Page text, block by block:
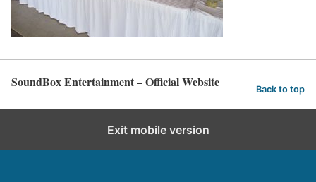
SoundBox Entertainment – Official Website Back to top
Exit mobile version